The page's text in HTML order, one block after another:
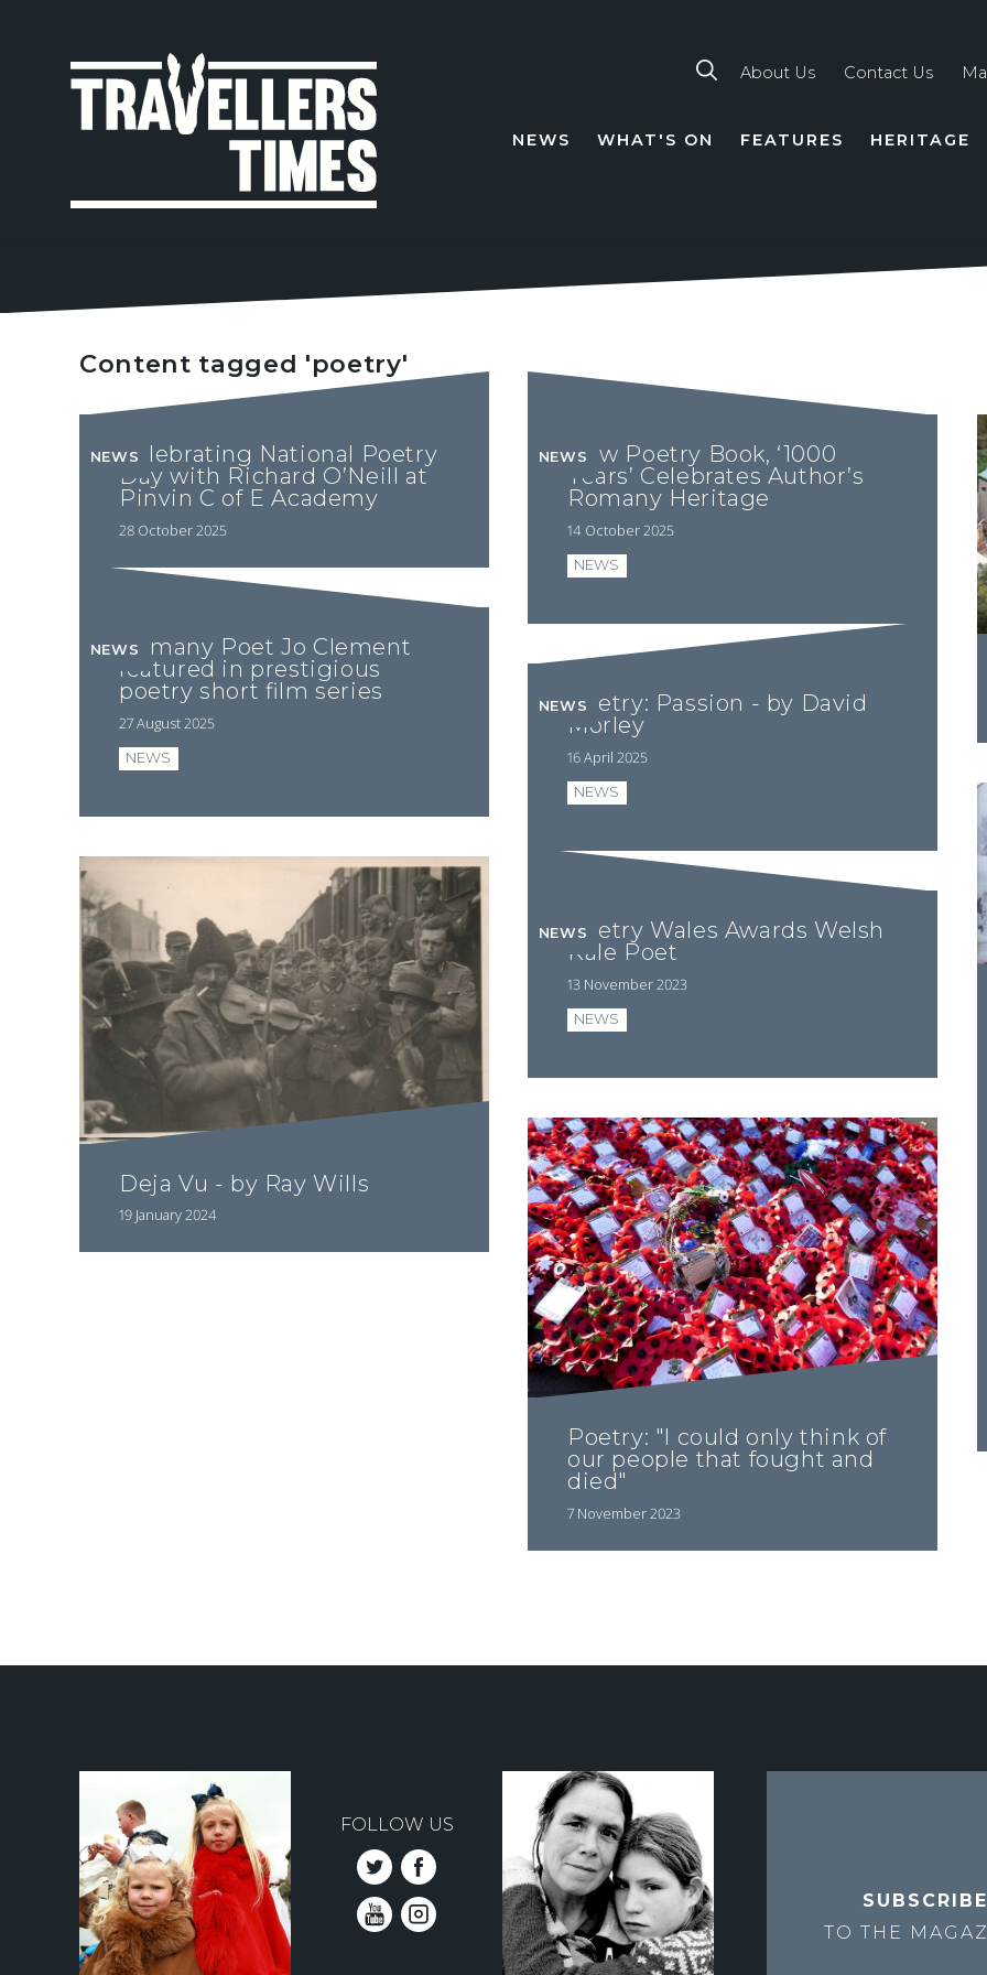
About Us Contact Us
NEWS WHAT'S ON FEATURES HERITAGE
Content tagged 'poetry'
Celebrating National Poetry
Day with Richard O’Neill at
Pinvin C of E Academy
28 October 2025
NEWS
New Poetry Book, ‘1000
Years’ Celebrates Author’s
Romany Heritage
14 October 2025
NEWS
NEWS
Romany Poet Jo Clement
featured in prestigious
poetry short film series
27 August 2025
NEWS
NEWS
Poetry: Passion - by David
Morley
16 April 2025
NEWS
NEWS
Deja Vu - by Ray Wills
19 January 2024
Poetry Wales Awards Welsh
Kale Poet
13 November 2023
NEWS
NEWS
Poetry: "I could only think of
our people that fought and
died"
7 November 2023
FOLLOW US
SUBSCRIBE
TO THE